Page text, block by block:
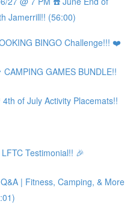
Jamerrill!! (56:00)
BINGO Challenge!!! ❤️
GAMES BUNDLE!!
of July Activity Placemats!!
Testimonial!! 🎉
| Fitness, Camping, & More